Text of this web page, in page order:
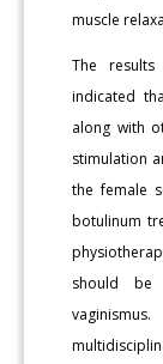
muscle
The
indicated
along with
stimulation
the female
botulinum
should be